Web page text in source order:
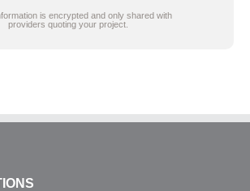
is encrypted and only shared with
providers quoting your project.